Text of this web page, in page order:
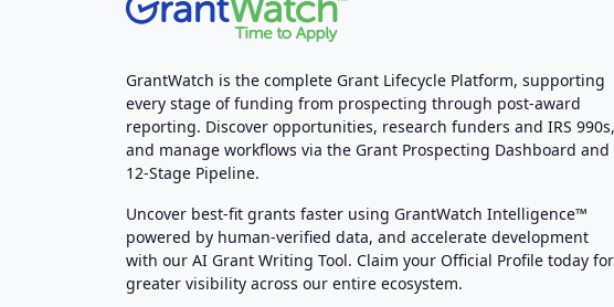
GrantWatch is the complete Grant Lifecycle Platform, supporting
every stage of funding from prospecting through post-award
reporting. Discover opportunities, research funders and IRS 990s,
and manage workflows via the Grant Prospecting Dashboard and
12-Stage Pipeline.
Uncover best-fit grants faster using GrantWatch Intelligence™
powered by human-verified data, and accelerate development
with our AI Grant Writing Tool. Claim your Official Profile today for
greater visibility across our entire ecosystem.